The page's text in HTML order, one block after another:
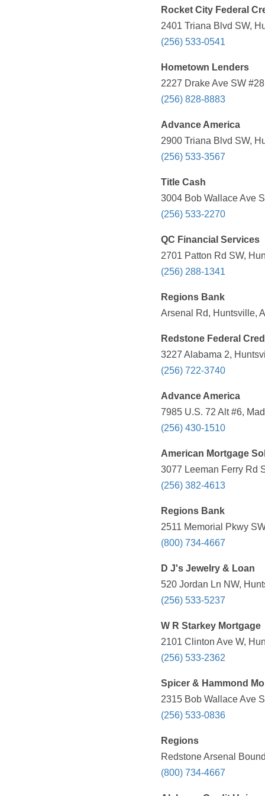
Rocket City Federal
2401 Triana Blvd SW,
(256) 533-0541
Hometown Lenders
2227 Drake Ave SW
(256) 828-8883
Advance America
2900 Triana Blvd SW,
(256) 533-3567
Title Cash
3004 Bob Wallace Ave
(256) 533-2270
QC Financial Services
2701 Patton Rd SW,
(256) 288-1341
Regions Bank
Arsenal Rd, Huntsville,
Redstone Federal
3227 Alabama 2,
(256) 722-3740
Advance America
7985 U.S. 72 Alt #6,
(256) 430-1510
American Mortgage
3077 Leeman Ferry Rd
(256) 382-4613
Regions Bank
2511 Memorial Pkwy
(800) 734-4667
D J's Jewelry & Loan
520 Jordan Ln NW,
(256) 533-5237
W R Starkey Mortgage
2101 Clinton Ave W,
(256) 533-2362
Spicer & Hammond
2315 Bob Wallace Ave
(256) 533-0836
Regions
Redstone Arsenal
(800) 734-4667